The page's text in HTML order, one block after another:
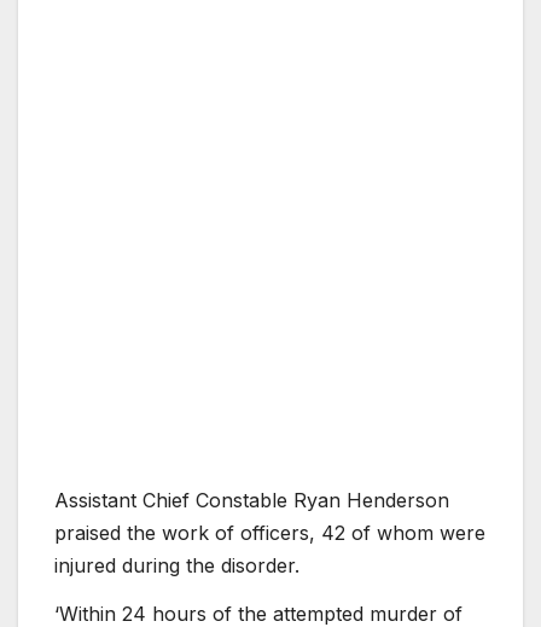
Assistant Chief Constable Ryan Henderson
praised the work of officers, 42 of whom were
injured during the disorder.
‘Within 24 hours of the attempted murder of